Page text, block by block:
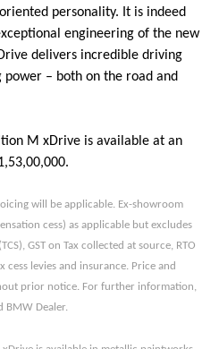
personality. It is indeed
engineering of the new
delivers incredible driving
– both on the road and
M xDrive is available at an
will be applicable. Ex-showroom
cess) as applicable but excludes
GST on Tax collected at source, RTO
levies and insurance. Price and
prior notice. For further information,
BMW Dealer.